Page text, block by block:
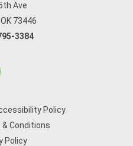
Ave
73446
3384
Policy
Conditions
Policy